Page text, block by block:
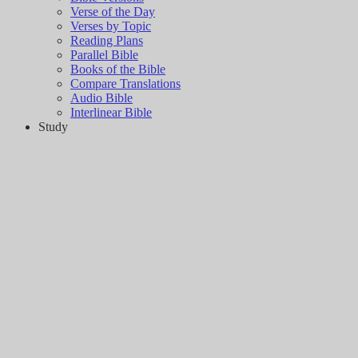
Verse of the Day
Verses by Topic
Reading Plans
Parallel Bible
Books of the Bible
Compare Translations
Audio Bible
Interlinear Bible
Study